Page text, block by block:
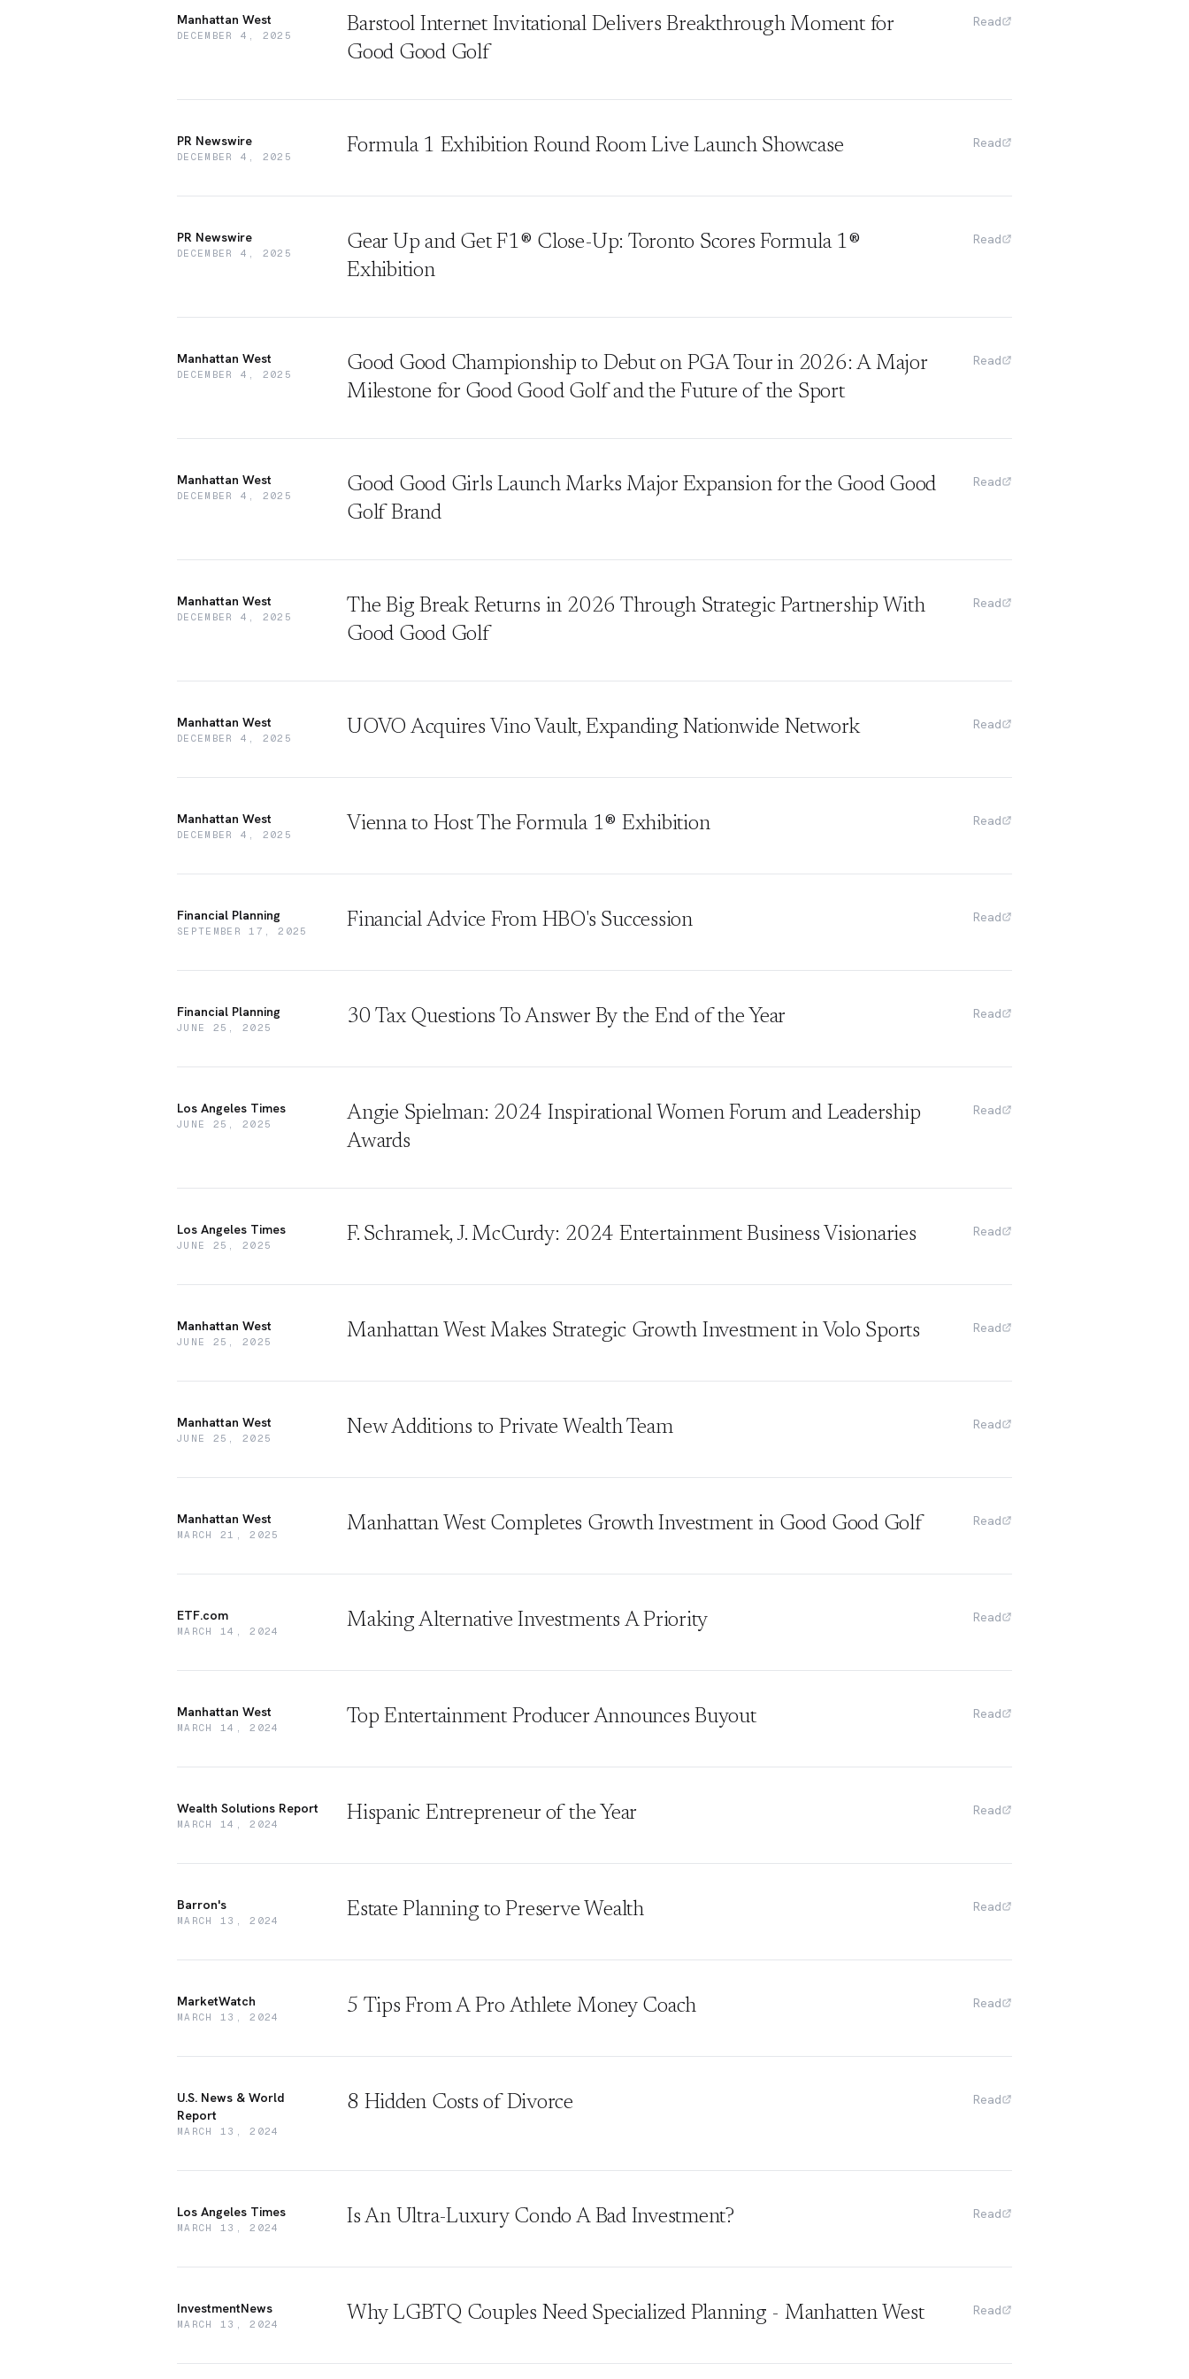
Manhattan West
DECEMBER 4, 2025
Barstool Internet Invitational Delivers Breakthrough Moment for
Good Good Golf
Read
PR Newswire
DECEMBER 4, 2025 Formula 1 Exhibition Round Room Live Launch Showcase Read
PR Newswire
DECEMBER 4, 2025
Gear Up and Get F1® Close-Up: Toronto Scores Formula 1®
Exhibition
Read
Manhattan West
DECEMBER 4, 2025
Good Good Championship to Debut on PGA Tour in 2026: A Major
Milestone for Good Good Golf and the Future of the Sport
Read
Manhattan West
DECEMBER 4, 2025
Good Good Girls Launch Marks Major Expansion for the Good Good
Golf Brand
Read
Manhattan West
DECEMBER 4, 2025
The Big Break Returns in 2026 Through Strategic Partnership With
Good Good Golf
Read
Manhattan West
DECEMBER 4, 2025 UOVO Acquires Vino Vault, Expanding Nationwide Network Read
Manhattan West
DECEMBER 4, 2025 Vienna to Host The Formula 1® Exhibition Read
Financial Planning
SEPTEMBER 17, 2025 Financial Advice From HBO's Succession Read
Financial Planning
JUNE 25, 2025 30 Tax Questions To Answer By the End of the Year Read
Los Angeles Times
JUNE 25, 2025
Angie Spielman: 2024 Inspirational Women Forum and Leadership
Awards
Read
Los Angeles Times
JUNE 25, 2025 F. Schramek, J. McCurdy: 2024 Entertainment Business Visionaries Read
Manhattan West
JUNE 25, 2025 Manhattan West Makes Strategic Growth Investment in Volo Sports Read
Manhattan West
JUNE 25, 2025 New Additions to Private Wealth Team Read
Manhattan West
MARCH 21, 2025 Manhattan West Completes Growth Investment in Good Good Golf Read
ETF.com
MARCH 14, 2024 Making Alternative Investments A Priority Read
Manhattan West
MARCH 14, 2024 Top Entertainment Producer Announces Buyout Read
Wealth Solutions Report
MARCH 14, 2024 Hispanic Entrepreneur of the Year Read
Barron's
MARCH 13, 2024 Estate Planning to Preserve Wealth Read
MarketWatch
MARCH 13, 2024 5 Tips From A Pro Athlete Money Coach Read
U.S. News & World
Report
MARCH 13, 2024
8 Hidden Costs of Divorce Read
Los Angeles Times
MARCH 13, 2024 Is An Ultra-Luxury Condo A Bad Investment? Read
InvestmentNews
MARCH 13, 2024 Why LGBTQ Couples Need Specialized Planning - Manhatten West Read